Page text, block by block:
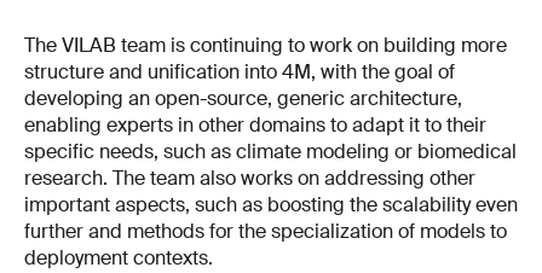
The VILAB team is continuing to work on building more
structure and unification into 4M, with the goal of
developing an open-source, generic architecture,
enabling experts in other domains to adapt it to their
specific needs, such as climate modeling or biomedical
research. The team also works on addressing other
important aspects, such as boosting the scalability even
further and methods for the specialization of models to
deployment contexts.